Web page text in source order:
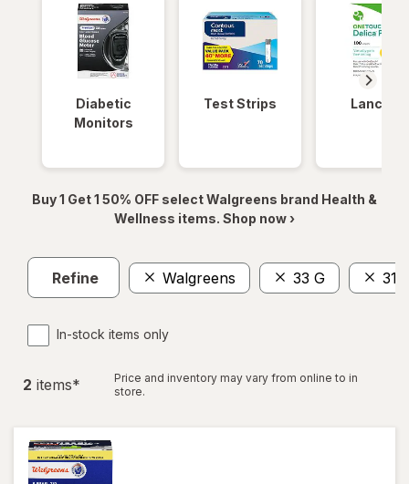
Diabetic
Monitors
Test Strips Lancets
Buy 1 Get 1 50% OFF select Walgreens brand Health &
Wellness items. Shop now ›
Refine Walgreens 33 G
In-stock items only
2 items*
Price and inventory may vary from online to in
store.